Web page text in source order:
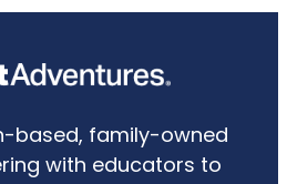
based, family-owned
with educators to